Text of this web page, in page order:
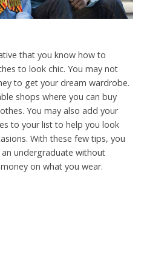
that you know how to
to look chic. You may not
to get your dream wardrobe.
shops where you can buy
You may also add your
to your list to help you look
With these few tips, you
undergraduate without
on what you wear.